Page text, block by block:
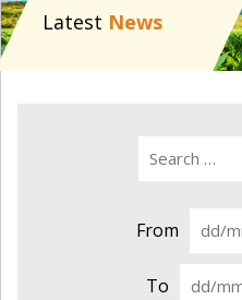
Latest News
From
To